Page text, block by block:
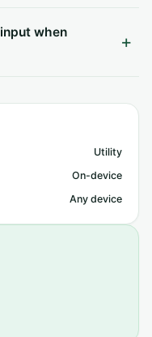
when
Utility
On-device
Any device